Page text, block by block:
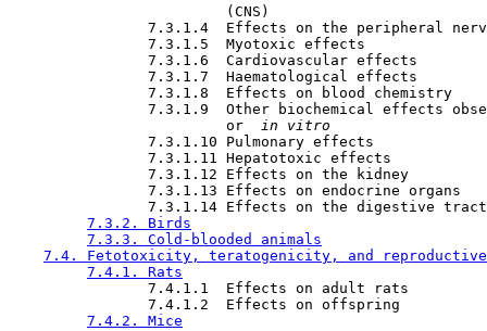
                         (CNS)
7.3.1.4  Effects on the peripheral
                7.3.1.5  Myotoxic effects
                7.3.1.6  Cardiovascular effects
                7.3.1.7  Haematological effects
                7.3.1.8  Effects on blood chemistry
7.3.1.9  Other biochemical effects
                         or
in vitro
                7.3.1.10 Pulmonary effects
                7.3.1.11 Hepatotoxic effects
                7.3.1.12 Effects on the kidney
                7.3.1.13 Effects on endocrine organs
                7.3.1.14 Effects on the digestive tract
7.3.2. Birds
7.3.3. Cold-blooded animals
7.4. Fetotoxicity, teratogenicity, and
7.4.1. Rats
                7.4.1.1  Effects on adult rats
                7.4.1.2  Effects on offspring
7.4.2. Mice